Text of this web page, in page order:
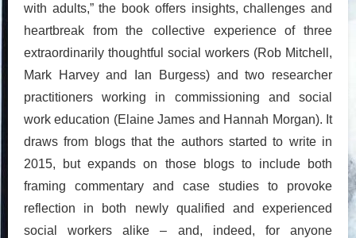
with adults,” the book offers insights, challenges and
heartbreak from the collective experience of three
extraordinarily thoughtful social workers (Rob Mitchell,
Mark Harvey and Ian Burgess) and two researcher
practitioners working in commissioning and social
work education (Elaine James and Hannah Morgan). It
draws from blogs that the authors started to write in
2015, but expands on those blogs to include both
framing commentary and case studies to provoke
reflection in both newly qualified and experienced
social workers alike – and, indeed, for anyone